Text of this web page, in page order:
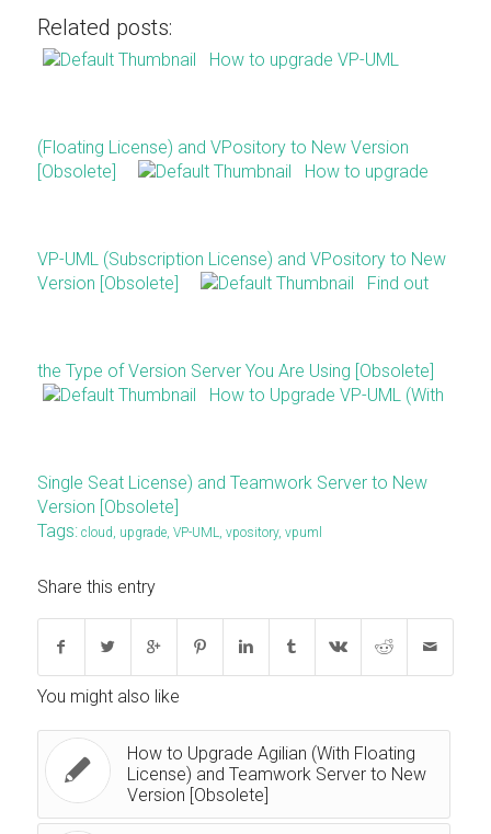
Related posts:
How to upgrade VP-UML
(Floating License) and VPository to New Version
[Obsolete]
How to upgrade
VP-UML (Subscription License) and VPository to New
Version [Obsolete]
Find out
the Type of Version Server You Are Using [Obsolete]
How to Upgrade VP-UML (With
Single Seat License) and Teamwork Server to New
Version [Obsolete]
Tags: cloud upgrade, VP-UML vpository, vpuml
Share this entry
You might also like
How to Upgrade Agilian (With Floating
License) and Teamwork Server to New
Version [Obsolete]